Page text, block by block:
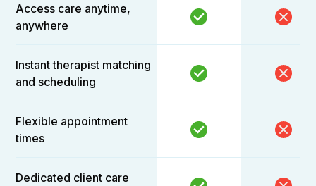
Access care anytime,
anywhere
Instant therapist matching
and scheduling
Flexible appointment
times
Dedicated client care